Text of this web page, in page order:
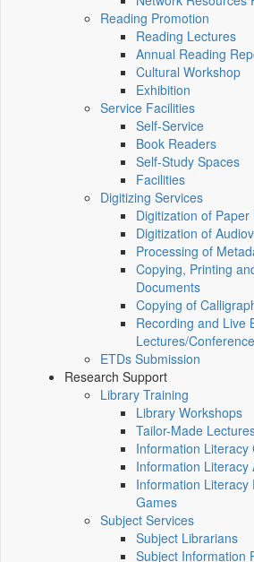
Reading Promotion
Reading Lectures
Annual Reading
Cultural Workshop
Exhibition
Service Facilities
Self-Service
Book Readers
Self-Study Spaces
Facilities
Digitizing Services
Digitization of
Digitization of
Processing of
Copying, Printing
Documents
Copying of
Recording and Live
Lectures/
ETDs Submission
Research Support
Library Training
Library Workshops
Tailor-Made
Information Literacy
Information Literacy
Information Literacy
Games
Subject Services
Subject Librarians
Subject Information